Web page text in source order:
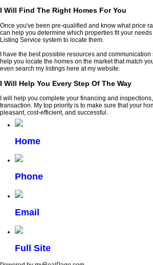
I Will Find The Right Homes For You
Once you've been pre-qualified and know what price
can help you determine which properties fit your
Listing Service system to locate them.
I have the best possible resources and
help you locate the homes on the market that match
even search my listings here at my website.
I Will Help You Every Step Of The Way
I will help you complete your financing and
transaction. My top priority is to make sure that your
pleasant, cost-efficient, and successful.
Home
Phone
Email
Full Site